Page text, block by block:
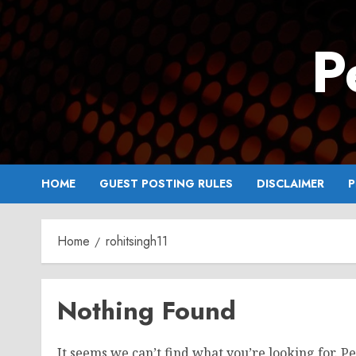
Skip
to
content
HOME GUEST POSTING RULES DISCLAIMER
Home rohitsingh11
Nothing Found